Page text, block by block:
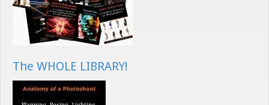
The WHOLE LIBRARY!